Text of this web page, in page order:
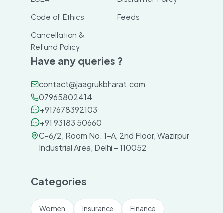
Code of Ethics
Feeds
Cancellation &
Refund Policy
Have any queries ?
contact@jaagrukbharat.com
07965802414
+917678392103
+91 93183 50660
C-6/2, Room No. 1-A, 2nd Floor, Wazirpur
Industrial Area, Delhi – 110052
Categories
Women Insurance Finance